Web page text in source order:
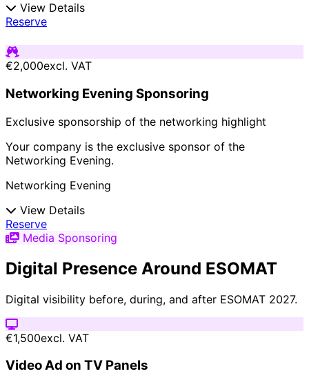
View Details
Reserve
€2,000excl. VAT
Networking Evening Sponsoring
Exclusive sponsorship of the networking highlight
Your company is the exclusive sponsor of the
Networking Evening.
Networking Evening
View Details
Reserve
Media Sponsoring
Digital Presence Around ESOMAT
Digital visibility before, during, and after ESOMAT 2027.
€1,500excl. VAT
Video Ad on TV Panels